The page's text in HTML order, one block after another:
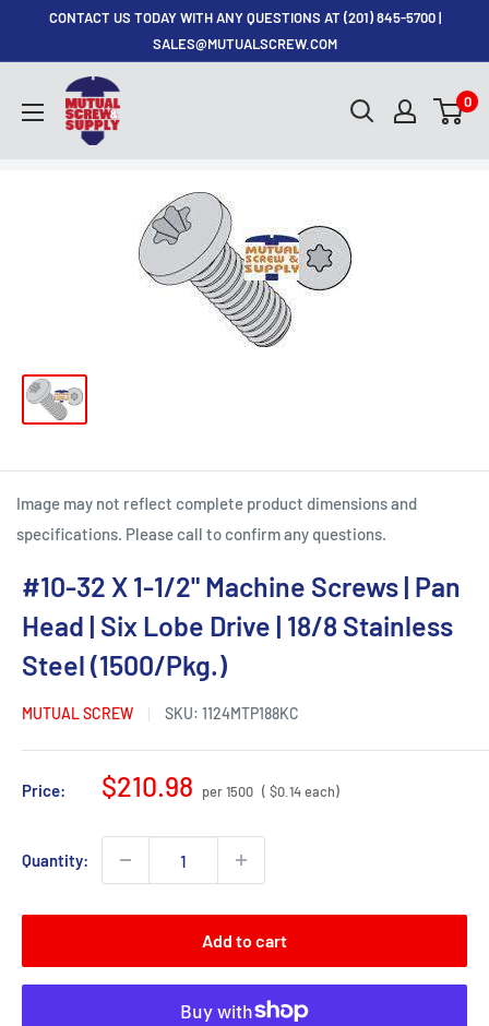
CONTACT US TODAY WITH ANY QUESTIONS AT (201) 845-5700 |
SALES@MUTUALSCREW.COM
Mutual
Screw
0
Image may not reflect complete product dimensions and
specifications. Please call to confirm any questions.
#10-32 X 1-1/2" Machine Screws | Pan
Head | Six Lobe Drive | 18/8 Stainless
Steel (1500/Pkg.)
MUTUAL SCREW SKU: 1124MTP188KC
Price:
Sale
$210.98 per 1500 ( $0.14 each)
Quantity:
Add to cart